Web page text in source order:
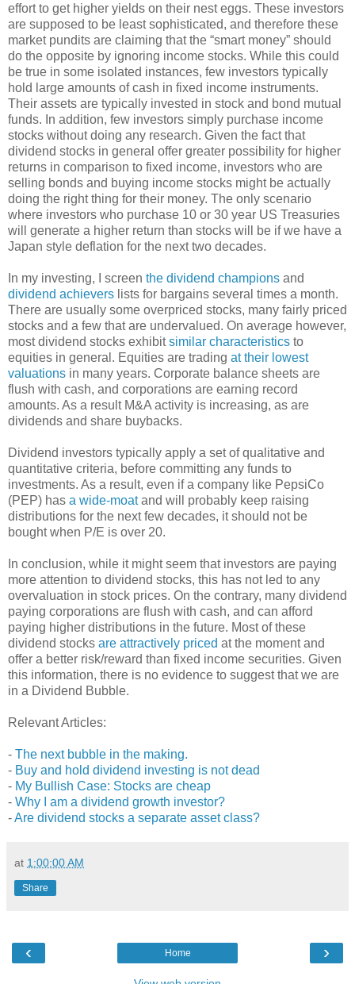
effort to get higher yields on their nest eggs. These investors
are supposed to be least sophisticated, and therefore these
market pundits are claiming that the “smart money” should
do the opposite by ignoring income stocks. While this could
be true in some isolated instances, few investors typically
hold large amounts of cash in fixed income instruments.
Their assets are typically invested in stock and bond mutual
funds. In addition, few investors simply purchase income
stocks without doing any research. Given the fact that
dividend stocks in general offer greater possibility for higher
returns in comparison to fixed income, investors who are
selling bonds and buying income stocks might be actually
doing the right thing for their money. The only scenario
where investors who purchase 10 or 30 year US Treasuries
will generate a higher return than stocks will be if we have a
Japan style deflation for the next two decades.
In my investing, I screen the dividend champions and
dividend achievers lists for bargains several times a month.
There are usually some overpriced stocks, many fairly priced
stocks and a few that are undervalued. On average however,
most dividend stocks exhibitsimilar characteristics to
equities in general. Equities are trading at their lowest
valuations in many years. Corporate balance sheets are
flush with cash, and corporations are earning record
amounts. As a result M&A activity is increasing, as are
dividends and share buybacks.
Dividend investors typically apply a set of qualitative and
quantitative criteria, before committing any funds to
investments. As a result, even if a company like PepsiCo
(PEP) has a wide-moatand will probably keep raising
distributions for the next few decades, it should not be
bought when P/E is over 20.
In conclusion, while it might seem that investors are paying
more attention to dividend stocks, this has not led to any
overvaluation in stock prices. On the contrary, many dividend
paying corporations are flush with cash, and can afford
paying higher distributions in the future. Most of these
dividend stocks are attractively priced at the moment and
offer a better risk/reward than fixed income securities. Given
this information, there is no evidence to suggest that we are
in a Dividend Bubble.
Relevant Articles:
- The next bubble in the making.
- Buy and hold dividend investing is not dead
- My Bullish Case: Stocks are cheap
- Why I am a dividend growth investor?
-Are dividend stocks a separate asset class?
at 1:00:00 AM
Share
‹ ›
Home